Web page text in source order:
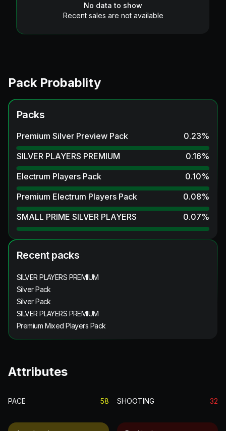
No data to show
Recent sales are not available
Pack Probablity
Packs
Premium Silver Preview Pack 0.23%
SILVER PLAYERS PREMIUM
0.16%
Electrum Players Pack
0.10%
Premium Electrum Players Pack
0.08%
SMALL PRIME SILVER PLAYERS
0.07%
Recent packs
SILVER PLAYERS PREMIUM
Silver Pack
Silver Pack
SILVER PLAYERS PREMIUM
Premium Mixed Players Pack
Attributes
PACE 58 SHOOTING 32